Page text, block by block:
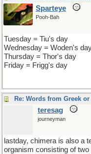
Sparteye
Pooh-Bah
Tuesday = Tiu's day
Wednesday = Woden's
Thursday = Thor's day
Friday = Frigg's day
teresag
journeyman
lastday, chimera is also a
organism consisting of